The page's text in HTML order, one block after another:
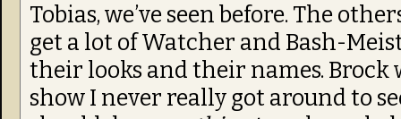
Tobias, we’ve seen before. The
get a lot of Watcher and Bash-
their looks and their names. Brock
show I never really got around to